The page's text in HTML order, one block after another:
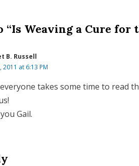
“Is Weaving a Cure for
B. Russell
2011 at 6:13 PM
takes some time to read
Gail.